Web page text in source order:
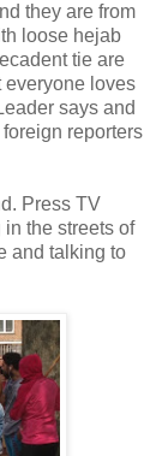
they are from
loose hejab
tie are
everyone loves
says and
reporters
Press TV
the streets of
and talking to